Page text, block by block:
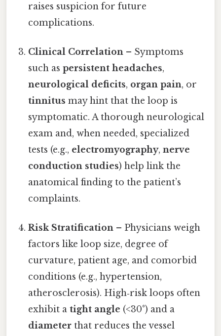
raises suspicion for future
complications.
Clinical Correlation – Symptoms
such aspersistent headaches,
neurological deficits, organ pain, or
tinnitus may hint that the loop is
symptomatic. A thorough neurological
exam and, when needed, specialized
tests (e.g., electromyography,nerve
conduction studies) help link the
anatomical finding to the patient’s
complaints.
Risk Stratification – Physicians weigh
factors like loop size, degree of
curvature, patient age, and comorbid
conditions (e.g., hypertension,
atherosclerosis). High‑risk loops often
exhibit atight angle (<30°) and a
diameter that reduces the vessel